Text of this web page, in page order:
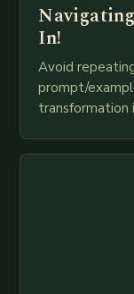
In!
Avoid
prompt/
transformation